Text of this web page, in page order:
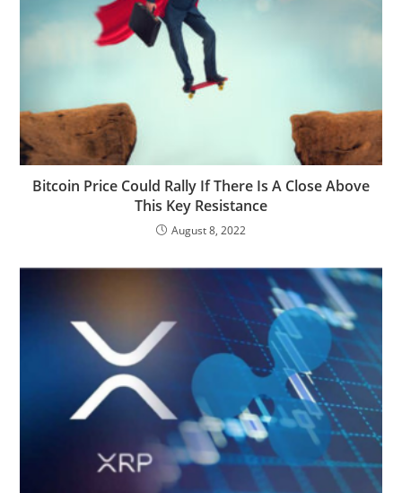
Bitcoin Price Could Rally If There Is A Close Above
This Key Resistance
August 8, 2022